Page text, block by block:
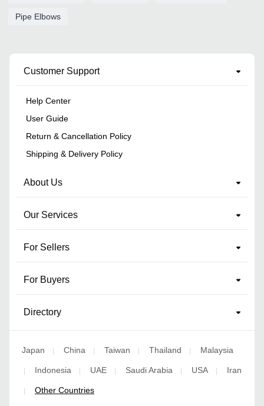
Pipe Elbows
Customer Support
Help Center
User Guide
Return & Cancellation Policy
Shipping & Delivery Policy
About Us
Our Services
For Sellers
For Buyers
Directory
Japan | China | Taiwan | Thailand | Malaysia
| Indonesia | UAE | Saudi Arabia | USA | Iran
| Other Countries